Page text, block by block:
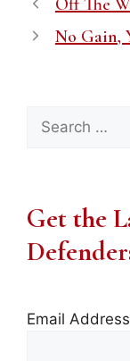
Off The
No Gain,
Search
for:
Get the
Email Address